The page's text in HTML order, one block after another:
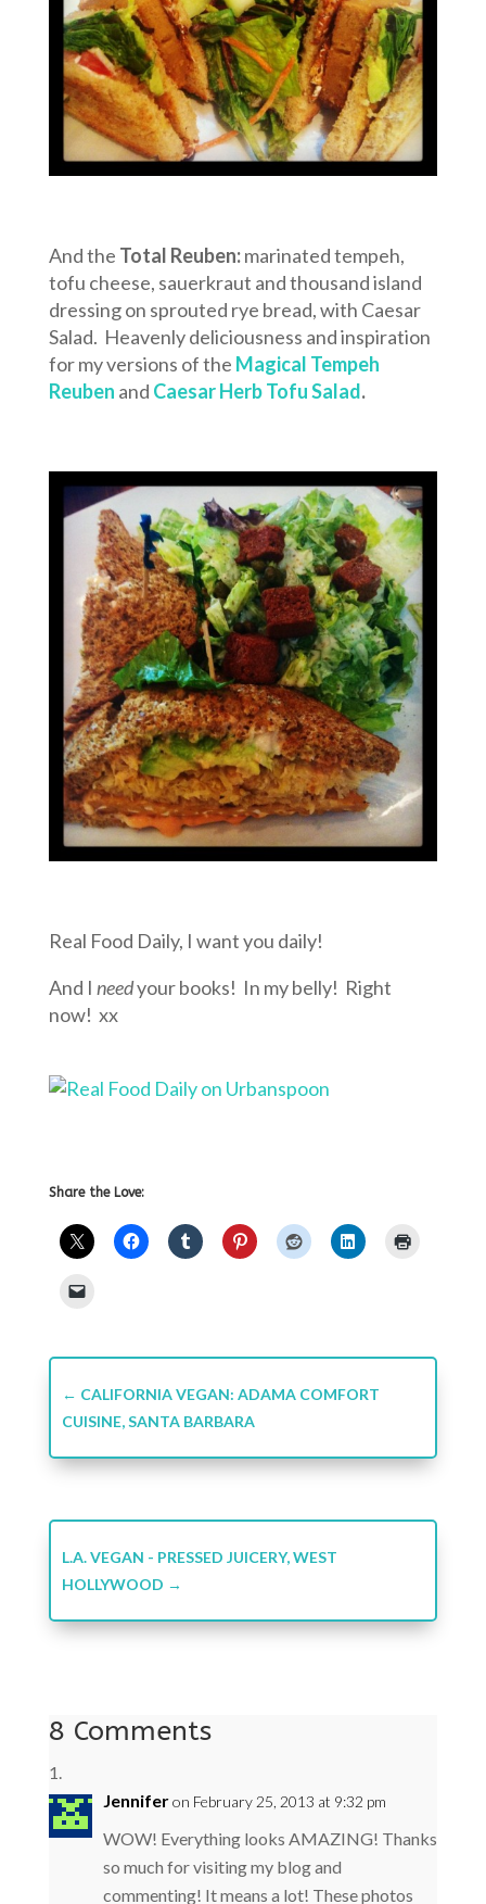
And the Total Reuben:marinated tempeh,
tofu cheese, sauerkraut and thousand island
dressing on sprouted rye bread, with Caesar
Salad. Heavenly deliciousness and inspiration
for my versions of the Magical Tempeh
Reuben and Caesar Herb Tofu Salad.
Real Food Daily, I want you daily!
And I needyour books! In my belly! Right
now! xx
Share the Love:
← CALIFORNIA VEGAN: ADAMA COMFORT
CUISINE, SANTA BARBARA
L.A. VEGAN - PRESSED JUICERY, WEST
HOLLYWOOD →
8 Comments
Jenniferon February 25, 2013 at 9:32 pm
WOW! Everything looks AMAZING! Thanks
so much for visiting my blog and
commenting! It means a lot! These photos